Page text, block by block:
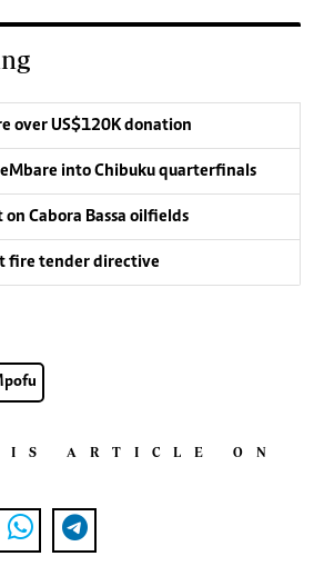
over US$120K donation
into Chibuku quarterfinals
on Cabora Bassa oilfields
fire tender directive
ARTICLE ON